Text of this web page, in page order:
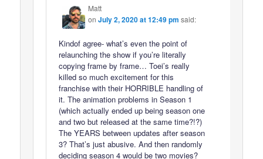
Matt
onJuly 2, 2020 at 12:49 pm said:
Kindof agree- what’s even the point of
relaunching the show if you’re literally
copying frame by frame… Toei’s really
killed so much excitement for this
franchise with their HORRIBLE handling of
it. The animation problems in Season 1
(which actually ended up being season one
and two but released at the same time?!?)
The YEARS between updates after season
3? That’s just abusive. And then randomly
deciding season 4 would be two movies?